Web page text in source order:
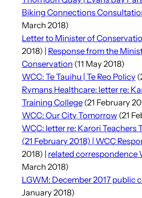
Biking Connections
March 2018)
Letter to Minister of
2018) | Response from the
Conservation (11 May 2018)
WCC: Te Tauihu | Te Reo Policy
Rymans Healthcare: letter re:
Training College(21 February
WCC: Our City Tomorrow(21
WCC: letter re: Karori Teachers
(21 February 2018) | WCC
2018) | related correspondence
March 2018)
LGWM: December 2017 public
January 2018)